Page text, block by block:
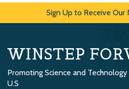
Sign Up to Receive
WINSTEP
Promoting Science and
U.S